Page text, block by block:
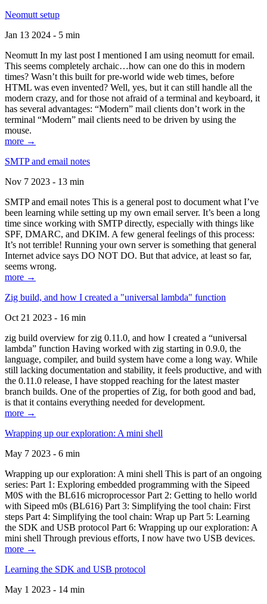
Neomutt setup
Jan 13 2024 - 5 min
Neomutt In my last post I mentioned I am using neomutt for email.
This seems completely archaic…how can one do this in modern
times? Wasn’t this built for pre-world wide web times, before
HTML was even invented? Well, yes, but it can still handle all the
modern crazy, and for those not afraid of a terminal and keyboard, it
has several advantages: “Modern” mail clients don’t work in the
terminal “Modern” mail clients need to be driven by using the
mouse.
more →
SMTP and email notes
Nov 7 2023 - 13 min
SMTP and email notes This is a general post to document what I’ve
been learning while setting up my own email server. It’s been a long
time since working with SMTP directly, especially with things like
SPF, DMARC, and DKIM. A few general feelings of this process:
It’s not terrible! Running your own server is something that general
Internet advice says DO NOT DO. But that advice, at least so far,
seems wrong.
more →
Zig build, and how I created a "universal lambda" function
Oct 21 2023 - 16 min
zig build overview for zig 0.11.0, and how I created a “universal
lambda” function Having worked with zig starting in 0.9.0, the
language, compiler, and build system have come a long way. While
still lacking documentation and stability, it feels productive, and with
the 0.11.0 release, I have stopped reaching for the latest master
branch builds. One of the properties of Zig, for both good and bad,
is that it contains everything needed for development.
more →
Wrapping up our exploration: A mini shell
May 7 2023 - 6 min
Wrapping up our exploration: A mini shell This is part of an ongoing
series: Part 1: Exploring embedded programming with the Sipeed
M0S with the BL616 microprocessor Part 2: Getting to hello world
with Sipeed m0s (BL616) Part 3: Simplifying the tool chain: First
steps Part 4: Simplifying the tool chain: Wrap up Part 5: Learning
the SDK and USB protocol Part 6: Wrapping up our exploration: A
mini shell Through previous efforts, I now have two USB devices.
more →
Learning the SDK and USB protocol
May 1 2023 - 14 min